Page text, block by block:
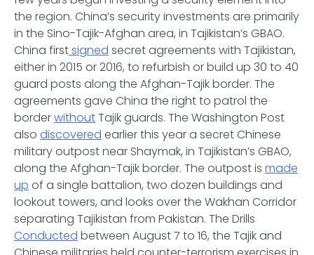
the region. China’s security investments are primarily
in the Sino-Tajik-Afghan area, in Tajikistan’s GBAO.
China firstsigned secret agreements with Tajikistan,
either in 2015 or 2016, to refurbish or build up 30 to 40
guard posts along the Afghan-Tajik border. The
agreements gave China the right to patrol the
borderwithoutTajik guards. The Washington Post
also discovered earlier this year a secret Chinese
military outpost near Shaymak, in Tajikistan’s GBAO,
along the Afghan-Tajik border. The outpost is made
up of a single battalion, two dozen buildings and
lookout towers, and looks over the Wakhan Corridor
separating Tajikistan from Pakistan. The Drills
Conducted between August 7 to 16, the Tajik and